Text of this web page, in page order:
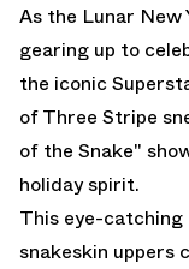
As the Lunar New
gearing up to
the iconic
of Three Stripe
of the Snake"
holiday spirit.
This eye-
snakeskin uppers